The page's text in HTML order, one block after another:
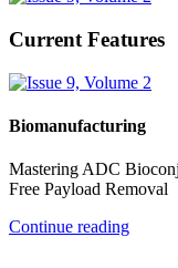
Current Features
Biomanufacturing
Mastering ADC
Free Payload Removal
Continue reading